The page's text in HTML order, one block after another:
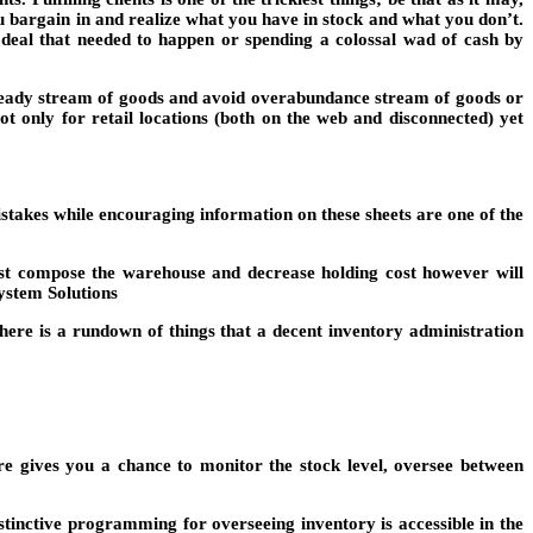
in and realize what you have in stock and what you don’t.
that needed to happen or spending a colossal wad of cash by
stream of goods and avoid overabundance stream of goods or
only for retail locations (both on the web and disconnected) yet
while encouraging information on these sheets are one of the
the warehouse and decrease holding cost however will
Solutions
is a rundown of things that a decent inventory administration
gives you a chance to monitor the stock level, oversee between
programming for overseeing inventory is accessible in the